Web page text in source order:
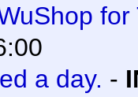
for
a day. -